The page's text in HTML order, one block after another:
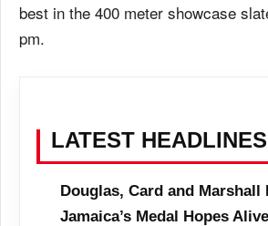
best in the 400 meter showcase
pm.
LATEST HEADLINES
Douglas, Card and Marshall
Jamaica’s Medal Hopes